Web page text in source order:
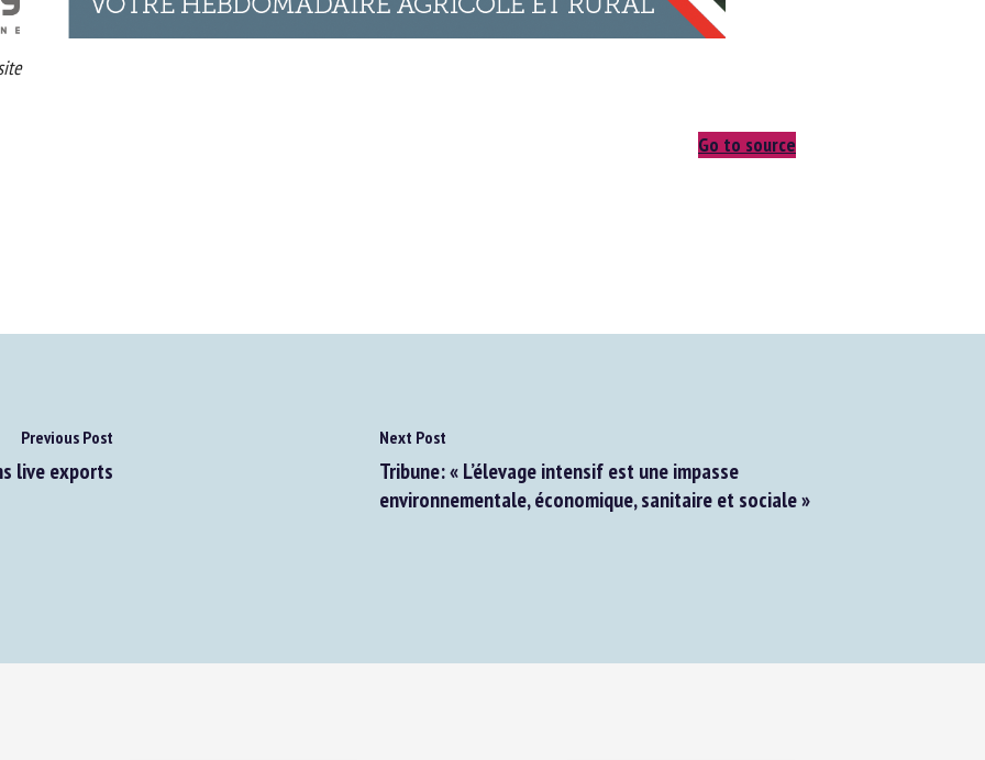
Go to source
Previous Post
live exports
Next Post
Tribune: « L’élevage intensif est une impasse
environnementale, économique, sanitaire et sociale »